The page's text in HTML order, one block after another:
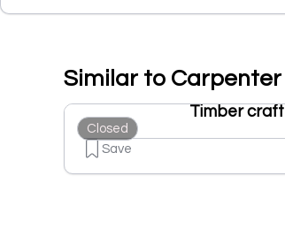
Similar to Carpenter
Closed
Timber craft
Save